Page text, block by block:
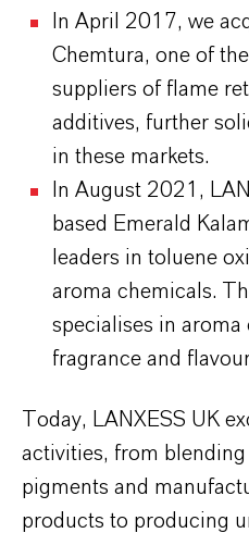
In April 2017, we
Chemtura, one of
suppliers of flame
additives, further
in these markets.
In August 2021,
based Emerald
leaders in toluene
aroma chemicals.
specialises in
fragrance and
Today, LANXESS UK
activities, from
pigments and
products to producing